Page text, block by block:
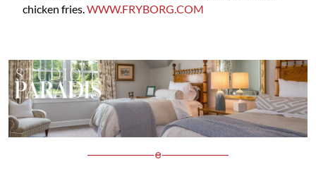
chicken fries.WWW.FRYBORG.COM